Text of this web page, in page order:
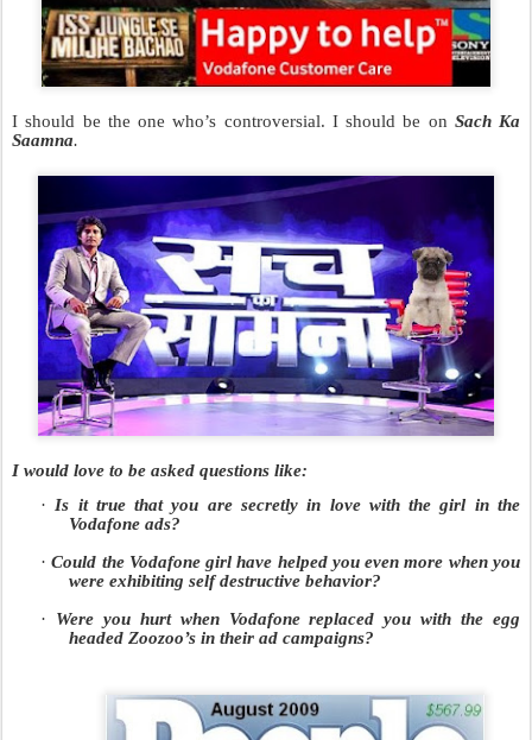
I should be the one who’s controversial. I should be on Sach Ka
Saamna.
I would love to be asked questions like:
· Is it true that you are secretly in love with the girl in the
Vodafone ads?
· Could the Vodafone girl have helped you even more when you
were exhibiting self destructive behavior?
·
Were you hurt when Vodafone replaced you with the egg
headed Zoozoo’s in their ad campaigns?